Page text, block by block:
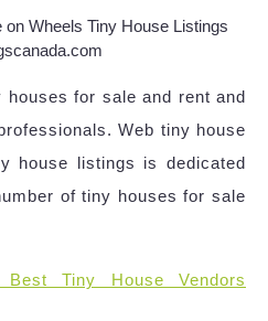
Wheels Tiny House Listings
houses for sale and rent and
Web tiny house
house listings is dedicated
of tiny houses for sale
Best Tiny House Vendors